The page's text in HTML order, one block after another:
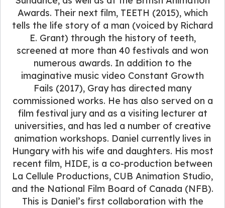
Awards. Their next film, TEETH (2015), which
tells the life story of a man (voiced by Richard
E. Grant) through the history of teeth,
screened at more than 40 festivals and won
numerous awards. In addition to the
imaginative music video Constant Growth
Fails (2017), Gray has directed many
commissioned works. He has also served on a
film festival jury and as a visiting lecturer at
universities, and has led a number of creative
animation workshops. Daniel currently lives in
Hungary with his wife and daughters. His most
recent film, HIDE, is a co-production between
La Cellule Productions, CUB Animation Studio,
and the National Film Board of Canada (NFB).
This is Daniel’s first collaboration with the